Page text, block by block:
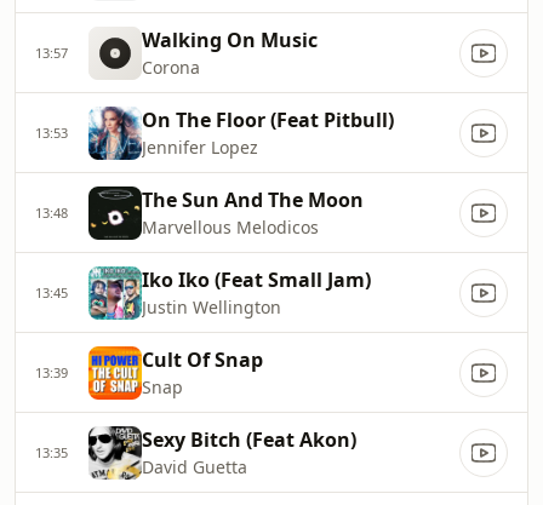
13:57 Walking On Music
Corona
13:53 On The Floor (Feat Pitbull)
Jennifer Lopez
13:48 The Sun And The Moon
Marvellous Melodicos
13:45 Iko Iko (Feat Small Jam)
Justin Wellington
13:39 Cult Of Snap
Snap
13:35 Sexy Bitch (Feat Akon)
David Guetta